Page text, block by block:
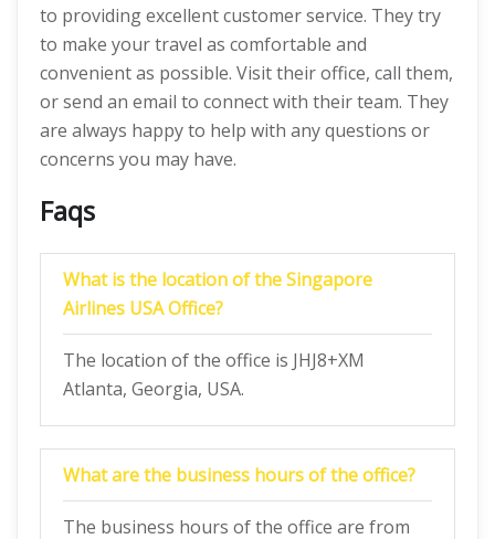
to providing excellent customer service. They try
to make your travel as comfortable and
convenient as possible. Visit their office, call them,
or send an email to connect with their team. They
are always happy to help with any questions or
concerns you may have.
Faqs
What is the location of the Singapore
Airlines USA Office?
The location of the office is JHJ8+XM
Atlanta, Georgia, USA.
What are the business hours of the office?
The business hours of the office are from